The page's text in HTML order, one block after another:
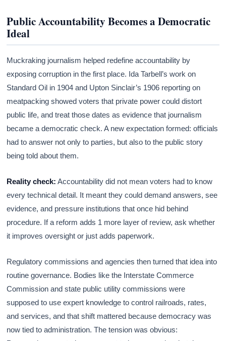
Public Accountability Becomes a Democratic
Ideal
Muckraking journalism helped redefine accountability by
exposing corruption in the first place. Ida Tarbell’s work on
Standard Oil in 1904 and Upton Sinclair’s 1906 reporting on
meatpacking showed voters that private power could distort
public life, and treat those dates as evidence that journalism
became a democratic check. A new expectation formed: officials
had to answer not only to parties, but also to the public story
being told about them.
Reality check: Accountability did not mean voters had to know
every technical detail. It meant they could demand answers, see
evidence, and pressure institutions that once hid behind
procedure. If a reform adds 1 more layer of review, ask whether
it improves oversight or just adds paperwork.
Regulatory commissions and agencies then turned that idea into
routine governance. Bodies like the Interstate Commerce
Commission and state public utility commissions were
supposed to use expert knowledge to control railroads, rates,
and services, and that shift mattered because democracy was
now tied to administration. The tension was obvious: